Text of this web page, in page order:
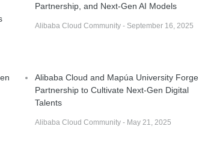
Partnership, and Next-Gen AI Models
Alibaba Cloud Community - September 16, 2025
Alibaba Cloud and Mapúa University Forge
Partnership to Cultivate Next-Gen Digital
Talents
Alibaba Cloud Community - May 21, 2025